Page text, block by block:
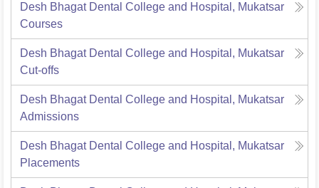
Desh Bhagat Dental College and Hospital, Mukatsar
Courses
Desh Bhagat Dental College and Hospital, Mukatsar
Cut-offs
Desh Bhagat Dental College and Hospital, Mukatsar
Admissions
Desh Bhagat Dental College and Hospital, Mukatsar
Placements